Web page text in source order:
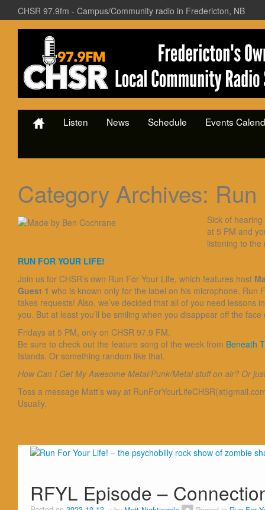
CHSR 97.9fm - Campus/Community radio in Fredericton, NB
Listen News Schedule Events
Category Archives: Run
Sick of
at 5 PM and
listening to
RUN FOR YOUR LIFE!
Join us for CHSR’s own Run For Your Life, which features host
Guest 1 who is known only for the label on his microphone. Run
takes requests! Also, we’ve decided that all of you need lessons
you. But at least you’ll be smiling when you disappear off the
Fridays at 5 PM, only on CHSR 97.9 FM.
Be sure to check out the feature song of the week from Beneath
Islands. Or something random like that.
How Can I Get My Awesome Metal/Punk/Metal stuff on air? Or
Toss a message Matt’s way at
Usually.
RFYL Episode –